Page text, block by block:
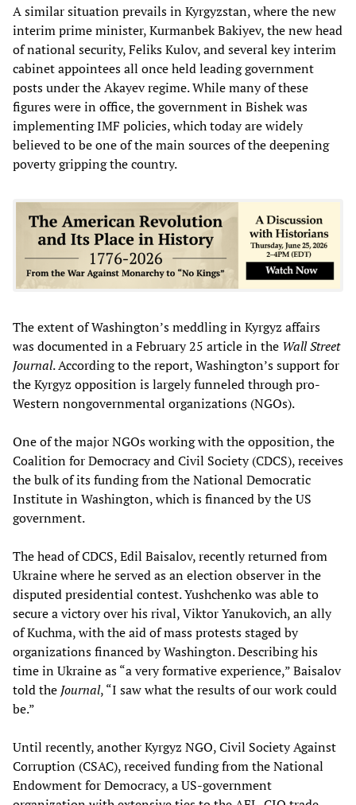
A similar situation prevails in Kyrgyzstan, where the new
interim prime minister, Kurmanbek Bakiyev, the new head
of national security, Feliks Kulov, and several key interim
cabinet appointees all once held leading government
posts under the Akayev regime. While many of these
figures were in office, the government in Bishek was
implementing IMF policies, which today are widely
believed to be one of the main sources of the deepening
poverty gripping the country.
The extent of Washington’s meddling in Kyrgyz affairs
was documented in a February 25 article in the Wall Street
Journal. According to the report, Washington’s support for
the Kyrgyz opposition is largely funneled through pro-
Western nongovernmental organizations (NGOs).
One of the major NGOs working with the opposition, the
Coalition for Democracy and Civil Society (CDCS), receives
the bulk of its funding from the National Democratic
Institute in Washington, which is financed by the US
government.
The head of CDCS, Edil Baisalov, recently returned from
Ukraine where he served as an election observer in the
disputed presidential contest. Yushchenko was able to
secure a victory over his rival, Viktor Yanukovich, an ally
of Kuchma, with the aid of mass protests staged by
organizations financed by Washington. Describing his
time in Ukraine as “a very formative experience,” Baisalov
told the Journal, “I saw what the results of our work could
be.”
Until recently, another Kyrgyz NGO, Civil Society Against
Corruption (CSAC), received funding from the National
Endowment for Democracy, a US-government